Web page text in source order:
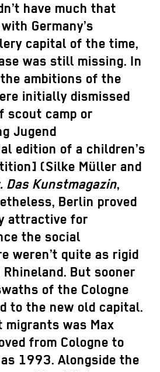
have much that
Germany’s
capital of the time,
was still missing. In
ambitions of the
initially dismissed
scout camp or
Jugend
edition of a children’s
(Silke Müller and
Das Kunstmagazin,
Berlin proved
attractive for
the social
weren’t quite as rigid
But sooner
of the Cologne
to the new old capital.
was Max
from Cologne to
1993. Alongside the